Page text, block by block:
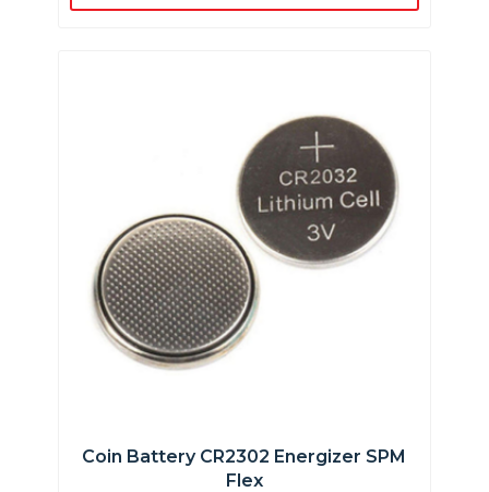
Coin Battery CR2302 Energizer SPM
Flex